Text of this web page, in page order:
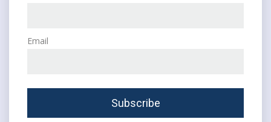
Email